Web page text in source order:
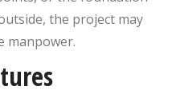
the project may
manpower.